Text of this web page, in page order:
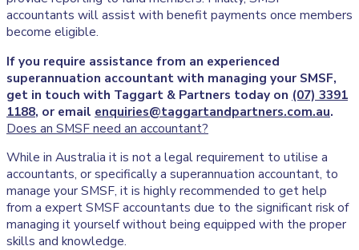
accountants will assist with benefit payments once members
become eligible.
If you require assistance from an experienced
superannuation accountant with managing your SMSF,
get in touch with Taggart & Partners today on (07) 3391
1188, or email enquiries@taggartandpartners.com.au.
Does an SMSF need an accountant?
While in Australia it is not a legal requirement to utilise a
accountants, or specifically a superannuation accountant, to
manage your SMSF, it is highly recommended to get help
from a expert SMSF accountants due to the significant risk of
managing it yourself without being equipped with the proper
skills and knowledge.